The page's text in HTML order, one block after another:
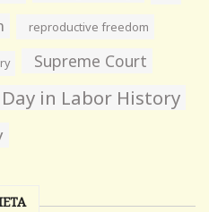
reproductive freedom
Supreme Court
in Labor History